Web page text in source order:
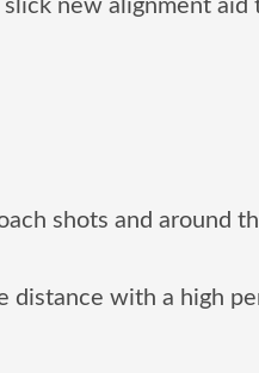
new alignment aid
shots and around
distance with a high